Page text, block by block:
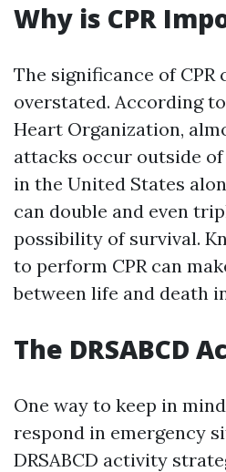
Why is CPR
The significance of CPR
overstated. According
Heart Organization,
attacks occur outside
in the United States
can double and even
possibility of survival.
to perform CPR can
between life and death
The DRSABCD
One way to keep in
respond in emergency
DRSABCD activity